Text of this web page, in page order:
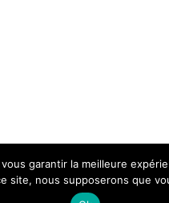
garantir la meilleure
site, nous supposerons que